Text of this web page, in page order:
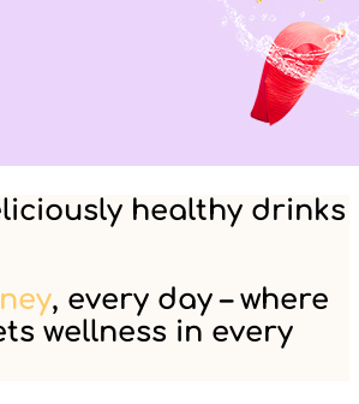
healthy drinks
, every day – where
wellness in every